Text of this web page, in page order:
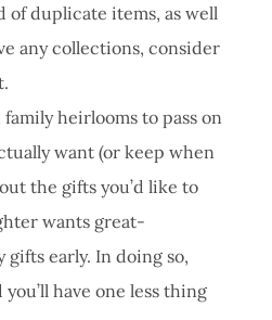
duplicate items, as well
any collections, consider
family heirlooms to pass on
want (or keep when
the gifts you’d like to
wants great-
gifts early. In doing so,
have one less thing